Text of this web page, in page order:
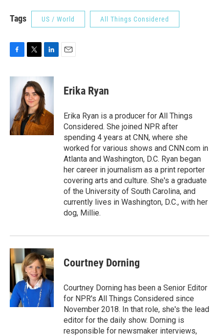
Tags US / World All Things Considered
c
o
k
t
t
e
r
n
e
d
I
n
Erika Ryan
Erika Ryan is a producer for All Things
Considered. She joined NPR after
spending 4 years at CNN, where she
worked for various shows and CNN.com in
Atlanta and Washington, D.C. Ryan began
her career in journalism as a print reporter
covering arts and culture. She's a graduate
of the University of South Carolina, and
currently lives in Washington, D.C., with her
dog, Millie.
Courtney Dorning
Courtney Dorning has been a Senior Editor
for NPR's All Things Considered since
November 2018. In that role, she's the lead
editor for the daily show. Dorning is
responsible for newsmaker interviews,